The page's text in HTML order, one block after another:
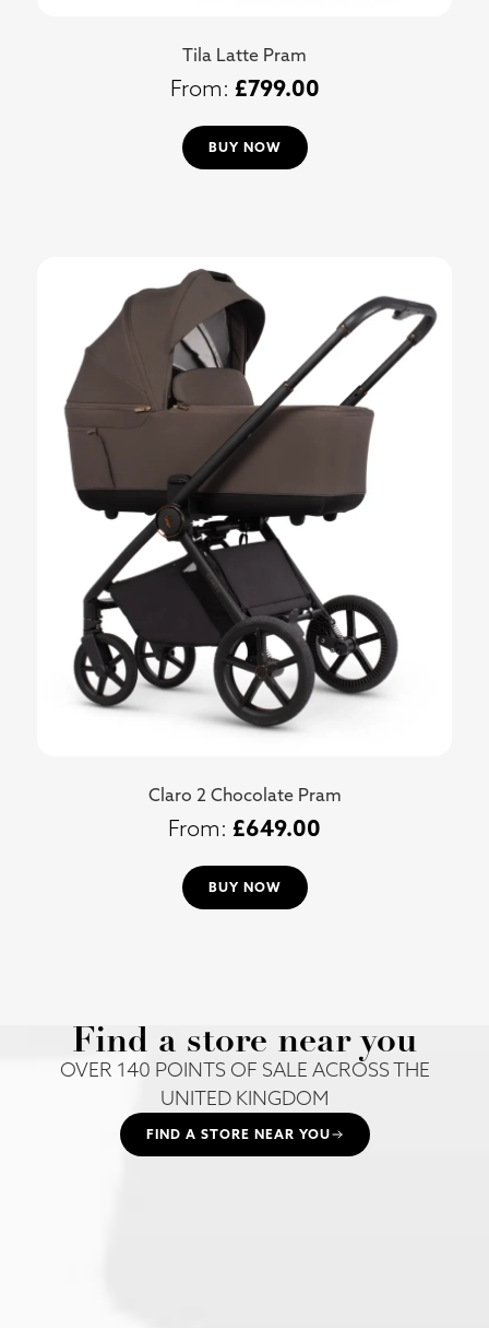
Tila Latte Pram
£799.00
BUY NOW
Claro 2 Chocolate Pram
£649.00
BUY NOW
Find a store near you
OVER 140 POINTS OF SALE ACROSS THE
UNITED KINGDOM
FIND A STORE NEAR YOU